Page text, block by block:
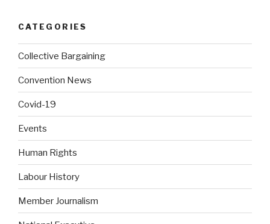
CATEGORIES
Collective Bargaining
Convention News
Covid-19
Events
Human Rights
Labour History
Member Journalism